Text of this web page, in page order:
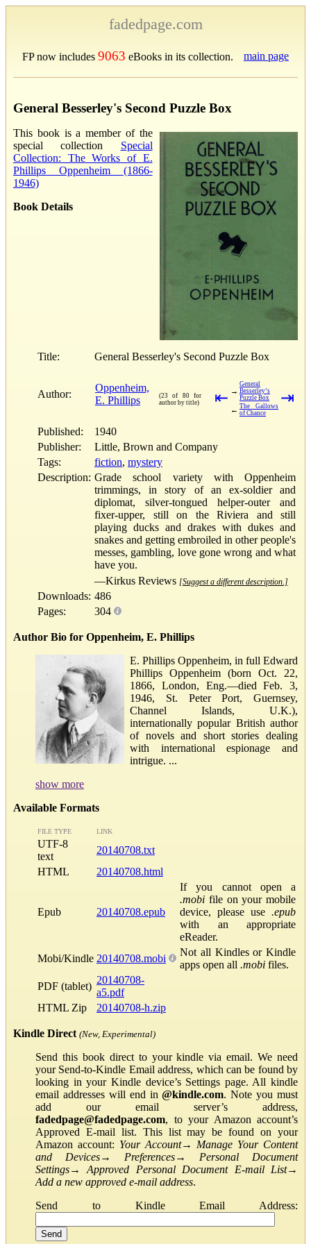
fadedpage.com
FP now includes 9063 eBooks in its collection. main page
General Besserley's Second Puzzle Box
This book is a member of the
special collection Special
Collection: The Works of E.
Phillips Oppenheim (1866-
1946)
Book Details
Title: General Besserley's Second Puzzle Box
Author:
Oppenheim,
E. Phillips
(23 of 80 for
author by title)
⇤ →
General
Besserley’s
Puzzle Box
← The Gallows
of Chance
⇥
Published:
1940
Publisher:
Little, Brown and Company
Tags:
fiction, mystery
Description: Grade school variety with Oppenheim
trimmings, in story of an ex-soldier and
diplomat, silver-tongued helper-outer and
fixer-upper, still on the Riviera and still
playing ducks and drakes with dukes and
snakes and getting embroiled in other people's
messes, gambling, love gone wrong and what
have you.
—Kirkus Reviews [Suggest a different description.]
Downloads: 486
Pages:
304
Author Bio for Oppenheim, E. Phillips
E. Phillips Oppenheim, in full Edward
Phillips Oppenheim (born Oct. 22,
1866, London, Eng.—died Feb. 3,
1946, St. Peter Port, Guernsey,
Channel Islands, U.K.),
internationally popular British author
of novels and short stories dealing
with international espionage and
intrigue. ...
show more
Available Formats
FILE TYPE LINK
UTF-8
text
20140708.txt
HTML
20140708.html
Epub 20140708.epub
If you cannot open a
.mobi file on your mobile
device, please use .epub
with an appropriate
eReader.
Mobi/Kindle 20140708.mobi
Not all Kindles or Kindle
apps open all .mobi files.
PDF (tablet)
20140708-
a5.pdf
HTML Zip
20140708-h.zip
Kindle Direct (New, Experimental)
Send this book direct to your kindle via email. We need
your Send-to-Kindle Email address, which can be found by
looking in your Kindle device’s Settings page. All kindle
email addresses will end in@kindle.com. Note you must
add our email server’s address,
fadedpage@fadedpage.com, to your Amazon account’s
Approved E-mail list. This list may be found on your
Amazon account: Your Account→ Manage Your Content
and Devices→ Preferences→ Personal Document
Settings→Approved Personal Document E-mail List→
Add a new approved e-mail address.
Send to Kindle Email Address: